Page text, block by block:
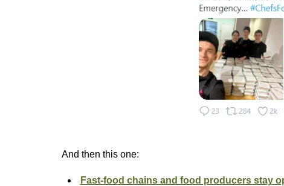
And then this one:
Fast-food chains and food producers stay